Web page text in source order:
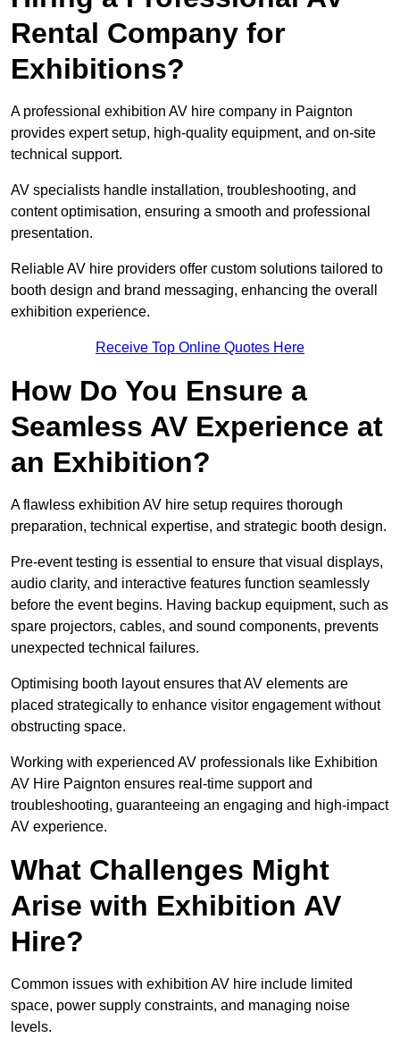
Rental Company for
Exhibitions?
A professional exhibition AV hire company in Paignton
provides expert setup, high-quality equipment, and on-site
technical support.
AV specialists handle installation, troubleshooting, and
content optimisation, ensuring a smooth and professional
presentation.
Reliable AV hire providers offer custom solutions tailored to
booth design and brand messaging, enhancing the overall
exhibition experience.
Receive Top Online Quotes Here
How Do You Ensure a
Seamless AV Experience at
an Exhibition?
A flawless exhibition AV hire setup requires thorough
preparation, technical expertise, and strategic booth design.
Pre-event testing is essential to ensure that visual displays,
audio clarity, and interactive features function seamlessly
before the event begins. Having backup equipment, such as
spare projectors, cables, and sound components, prevents
unexpected technical failures.
Optimising booth layout ensures that AV elements are
placed strategically to enhance visitor engagement without
obstructing space.
Working with experienced AV professionals like Exhibition
AV Hire Paignton ensures real-time support and
troubleshooting, guaranteeing an engaging and high-impact
AV experience.
What Challenges Might
Arise with Exhibition AV
Hire?
Common issues with exhibition AV hire include limited
space, power supply constraints, and managing noise
levels.